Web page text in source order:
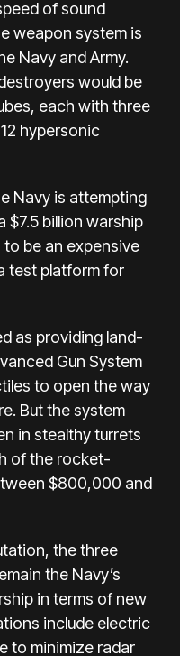
of sound
weapon system is
Navy and Army.
would be
each with three
hypersonic
Navy is attempting
$7.5 billion warship
be an expensive
test platform for
as providing land-
Gun System
to open the way
But the system
in stealthy turrets
of the rocket-
$800,000 and
the three
the Navy’s
in terms of new
include electric
to minimize radar